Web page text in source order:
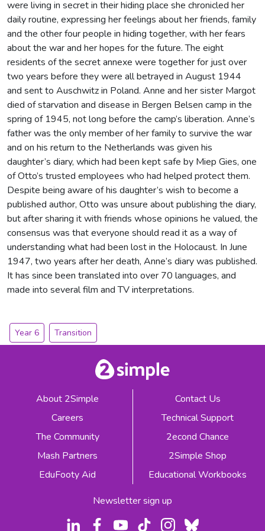
were living in secret in their hiding place she chronicled her
daily routine, expressing her feelings about her friends, family
and the other four people in hiding together, with her fears
about the war and her hopes for the future. The eight
residents of the secret annexe were together for just over
two years before they were all betrayed in August 1944
and sent to Auschwitz in Poland. Anne and her sister Margot
died of starvation and disease in Bergen Belsen camp in the
spring of 1945, not long before the camp’s liberation. Anne’s
father was the only member of her family to survive the war
and on his return to the Netherlands was given his
daughter’s diary, which had been kept safe by Miep Gies, one
of Otto’s trusted employees who had helped protect them.
Despite being aware of his daughter’s wish to become a
published author, Otto was unsure about publishing the diary,
but after sharing it with friends whose opinions he valued, the
consensus was that everyone should read it as a way of
understanding what had been lost in the Holocaust. In June
1947, two years after her death, Anne’s diary was published.
It has since been translated into over 70 languages, and
made into several film and TV interpretations.
Year 6 Transition
About 2Simple
Careers
The Community
Mash Partners
EduFooty Aid
Contact Us
Technical Support
2econd Chance
2Simple Shop
Educational Workbooks
Newsletter sign up